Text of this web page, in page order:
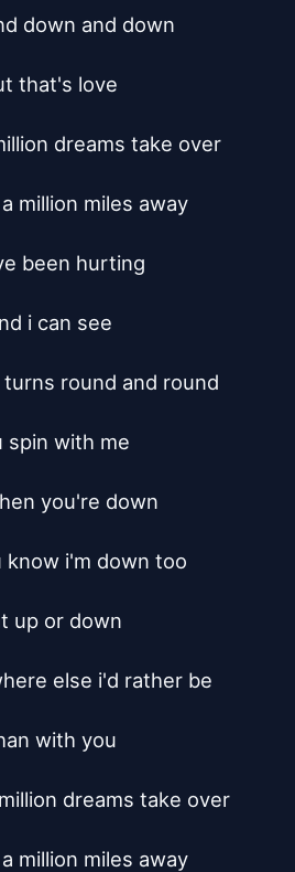
down and down
that's love
dreams take over
million miles away
been hurting
i can see
round and round
spin with me
you're down
know i'm down too
up or down
else i'd rather be
with you
dreams take over
million miles away